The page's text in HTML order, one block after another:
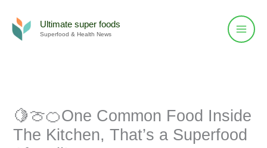
content
Ultimate super foods
Superfood & Health News
🍋🍈🍊One Common Food Inside
The Kitchen, That’s a Superfood